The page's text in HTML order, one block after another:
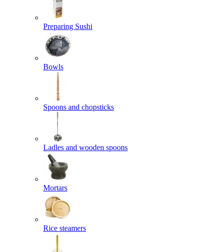
Preparing Sushi
Bowls
Spoons and chopsticks
Ladles and wooden spoons
Mortars
Rice steamers